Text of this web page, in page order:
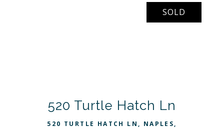
VIEW LISTING
SOLD
520 Turtle Hatch Ln
520 TURTLE HATCH LN, NAPLES,